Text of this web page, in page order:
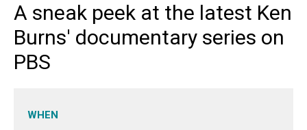
A sneak peek at the latest Ken
Burns' documentary series on
PBS
WHEN